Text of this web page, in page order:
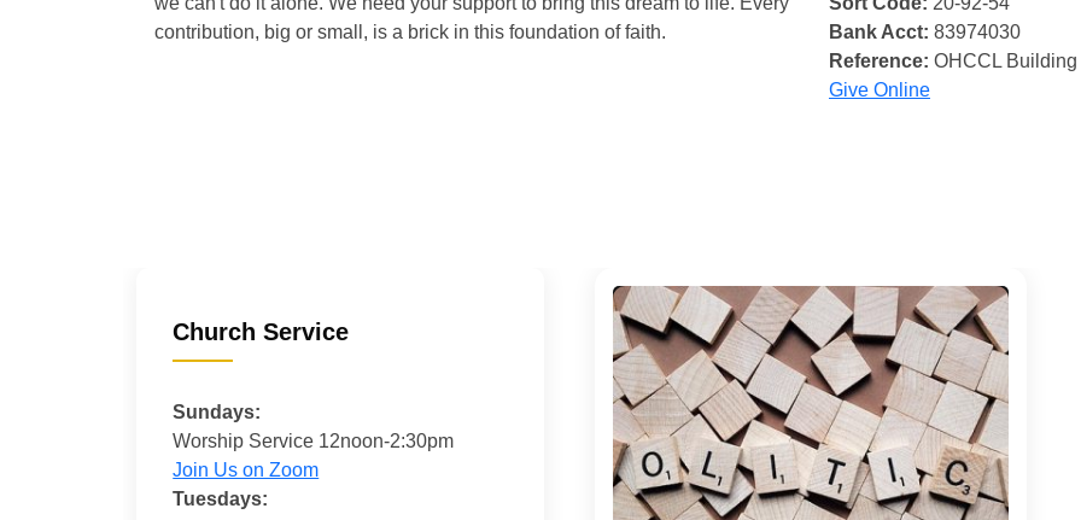
contribution, big or small, is a brick in this foundation of faith.
Bank Acct: 83974030
Reference: OHCCL
Give Online
Church Service
Sundays:
Worship Service 12noon-2:30pm
Join Us on Zoom
Tuesdays: